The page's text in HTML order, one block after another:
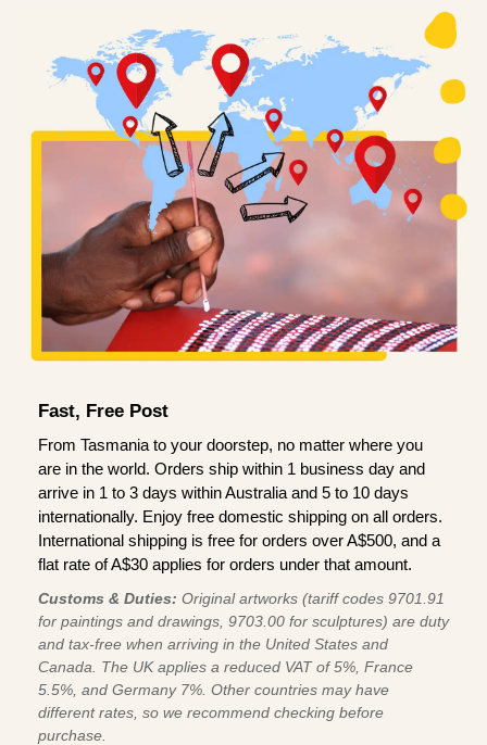
Fast, Free Post
From Tasmania to your doorstep, no matter where you
are in the world. Orders ship within 1 business day and
arrive in 1 to 3 days within Australia and 5 to 10 days
internationally. Enjoy free domestic shipping on all orders.
International shipping is free for orders over A$500, and a
flat rate of A$30 applies for orders under that amount.
Customs & Duties: Original artworks (tariff codes 9701.91
for paintings and drawings, 9703.00 for sculptures) are duty
and tax-free when arriving in the United States and
Canada. The UK applies a reduced VAT of 5%, France
5.5%, and Germany 7%. Other countries may have
different rates, so we recommend checking before
purchase.